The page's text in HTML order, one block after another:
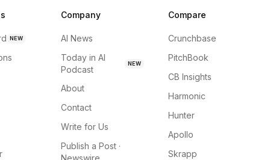
NEW
Company
AI News
Today in AI
Podcast
NEW
About
Contact
Write for Us
Publish a Post ·
Newswire
Compare
Crunchbase
PitchBook
CB Insights
Harmonic
Hunter
Apollo
Skrapp